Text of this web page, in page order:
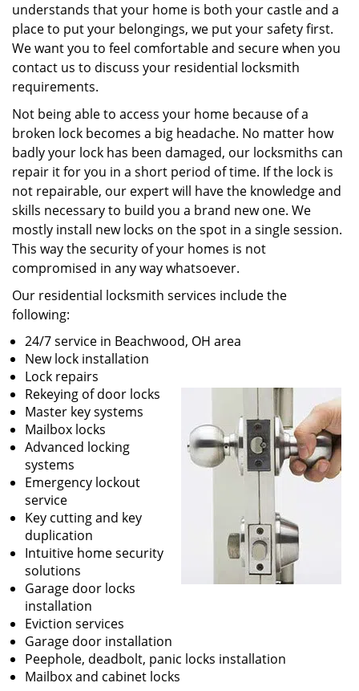
understands that your home is both your castle and a
place to put your belongings, we put your safety first.
We want you to feel comfortable and secure when you
contact us to discuss your residential locksmith
requirements.
Not being able to access your home because of a
broken lock becomes a big headache. No matter how
badly your lock has been damaged, our locksmiths can
repair it for you in a short period of time. If the lock is
not repairable, our expert will have the knowledge and
skills necessary to build you a brand new one. We
mostly install new locks on the spot in a single session.
This way the security of your homes is not
compromised in any way whatsoever.
Our residential locksmith services include the
following:
24/7 service in Beachwood, OH area
New lock installation
Lock repairs
Rekeying of door locks
Master key systems
Mailbox locks
Advanced locking
systems
Emergency lockout
service
Key cutting and key
duplication
Intuitive home security
solutions
Garage door locks
installation
Eviction services
Garage door installation
Peephole, deadbolt, panic locks installation
Mailbox and cabinet locks